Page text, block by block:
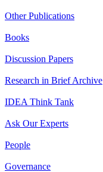
Other Publications
Books
Discussion Papers
Research in Brief Archive
IDEA Think Tank
Ask Our Experts
People
Governance